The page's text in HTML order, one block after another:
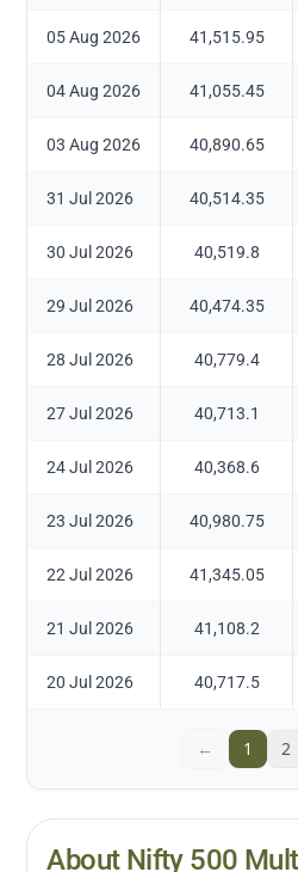
05 Aug 2026 41,515.95
04 Aug 2026 41,055.45
03 Aug 2026 40,890.65
31 Jul 2026 40,514.35
30 Jul 2026 40,519.8
29 Jul 2026 40,474.35
28 Jul 2026 40,779.4
27 Jul 2026 40,713.1
24 Jul 2026 40,368.6
23 Jul 2026 40,980.75
22 Jul 2026 41,345.05
21 Jul 2026 41,108.2
20 Jul 2026 40,717.5
← 1 2
About Nifty 500